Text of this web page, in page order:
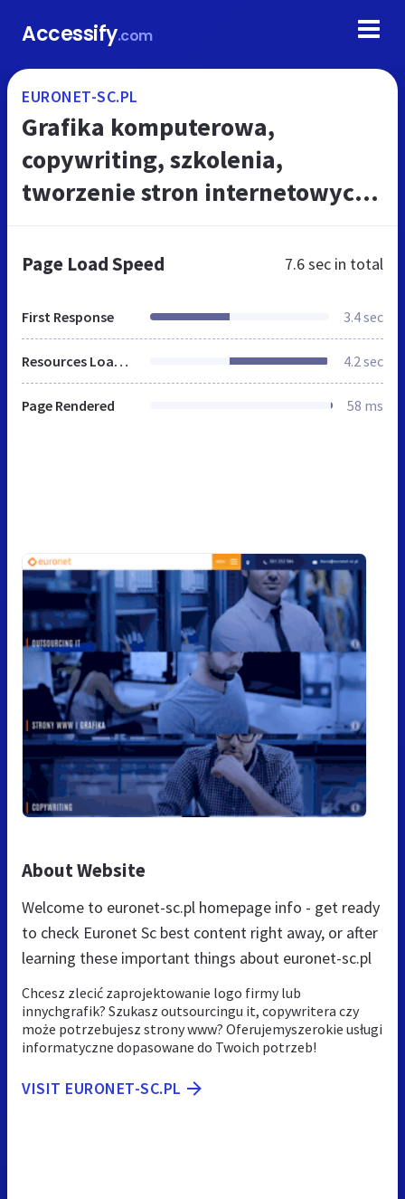
Accessify.com
EURONET-SC.PL
Grafika komputerowa,
copywriting, szkolenia,
tworzenie stron internetowych -
Page Load Speed 7.6 sec in total
First Response 3.4 sec
Resources Loaded 4.2 sec
Page Rendered 58 ms
About Website
Welcome to euronet-sc.pl homepage info - get ready
to check Euronet Sc best content right away, or after
learning these important things about euronet-sc.pl
Chcesz zlecić zaprojektowanie logo firmy lub
innychgrafik? Szukasz outsourcingu it, copywritera czy
może potrzebujesz strony www? Oferujemyszerokie usługi
informatyczne dopasowane do Twoich potrzeb!
VISIT EURONET-SC.PL